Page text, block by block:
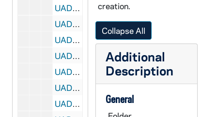
UADR 18/114: Rockne, Florence (KKR's Sister), 1925-1926
UADR 18/115: Rockne, Florence (KKR's Sister), 1927-1929
UADR 18/116: Rockne, Knute G. (Chicago, IL), 1925-1929
UADR 18/117: Rockne, Louise (KKR's Sister), 1919-1926
UADR 18/118: Rockne, Louise (KKR's Sister), 1926-1927
UADR 18/119: Rockne, Louise (KKR's Sister), 1927
UADR 18/120: Rockne, Louise (KKR's Sister), 1927-1928
creation.
Collapse All
Additional
Description
General